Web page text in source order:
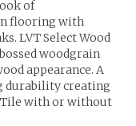
of
flooring with
LVT Select Wood
woodgrain
appearance. A
durability creating
with or without